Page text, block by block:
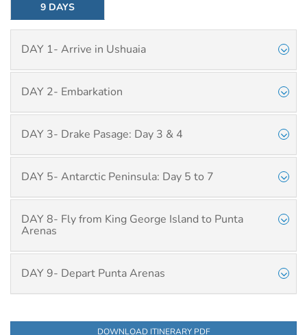
9 DAYS
DAY 1- Arrive in Ushuaia
DAY 2- Embarkation
DAY 3- Drake Pasage: Day 3 & 4
DAY 5- Antarctic Peninsula: Day 5 to 7
DAY 8- Fly from King George Island to Punta
Arenas
DAY 9- Depart Punta Arenas
DOWNLOAD ITINERARY PDF